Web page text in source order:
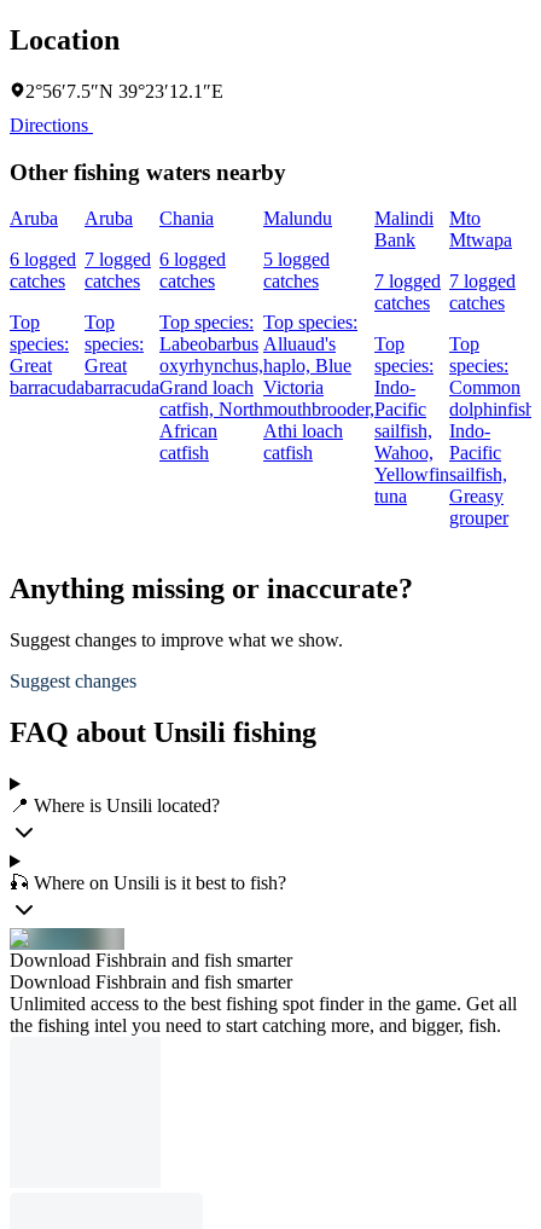
Location
2°56′7.5″N 39°23′12.1″E
Directions
Other fishing waters nearby
Aruba
6 logged
catches
Top
species:
Great
barracuda
Aruba
7 logged
catches
Top
species:
Great
barracuda
Chania
6 logged
catches
Top species:
Labeobarbus
oxyrhynchus,
Grand loach
catfish, North
African
catfish
Malundu
5 logged
catches
Top species:
Alluaud's
haplo, Blue
Victoria
mouthbrooder,
Athi loach
catfish
Malindi
Bank
7 logged
catches
Top
species:
Indo-
Pacific
sailfish,
Wahoo,
Yellowfin
tuna
Mto
Mtwapa
7 logged
catches
Top
species:
Common
dolphinfish,
Indo-
Pacific
sailfish,
Greasy
grouper
Anything missing or inaccurate?
Suggest changes to improve what we show.
Suggest changes
FAQ about Unsili fishing
📍 Where is Unsili located?
🎣 Where on Unsili is it best to fish?
Download Fishbrain and fish smarter
Download Fishbrain and fish smarter
Unlimited access to the best fishing spot finder in the game. Get all
the fishing intel you need to start catching more, and bigger, fish.